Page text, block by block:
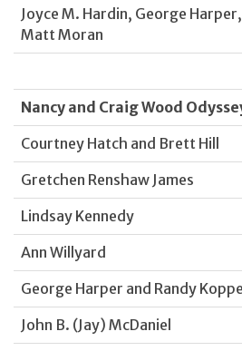
Joyce M. Hardin, George
Matt Moran
Nancy and Craig Wood
Courtney Hatch and Brett Hill
Gretchen Renshaw James
Lindsay Kennedy
Ann Willyard
George Harper and Randy
John B. (Jay) McDaniel